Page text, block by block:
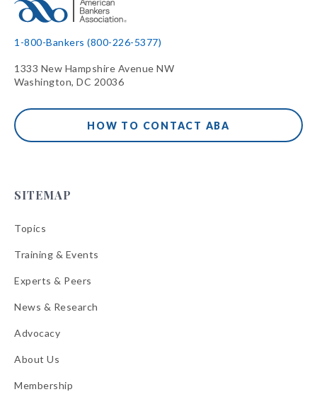
1-800-Bankers (800-226-5377)
1333 New Hampshire Avenue NW
Washington, DC 20036
HOW TO CONTACT ABA
SITEMAP
Topics
Training & Events
Experts & Peers
News & Research
Advocacy
About Us
Membership